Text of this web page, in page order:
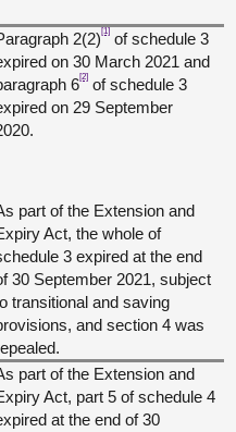
2(2)[1] of schedule 3
on 30 March 2021 and
6[2] of schedule 3
on 29 September
part of the Extension and
Act, the whole of
3 expired at the end
30 September 2021, subject
transitional and saving
and section 4 was
part of the Extension and
Act, part 5 of schedule 4
at the end of 30